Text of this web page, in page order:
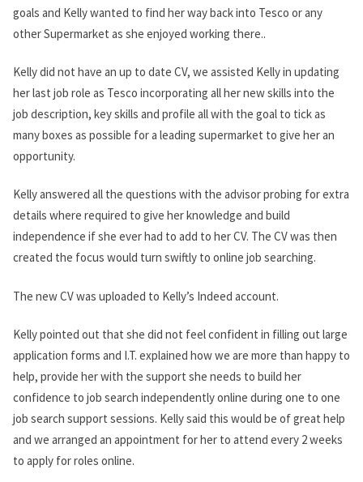
goals and Kelly wanted to find her way back into Tesco or any
other Supermarket as she enjoyed working there..
Kelly did not have an up to date CV, we assisted Kelly in updating
her last job role as Tesco incorporating all her new skills into the
job description, key skills and profile all with the goal to tick as
many boxes as possible for a leading supermarket to give her an
opportunity.
Kelly answered all the questions with the advisor probing for extra
details where required to give her knowledge and build
independence if she ever had to add to her CV. The CV was then
created the focus would turn swiftly to online job searching.
The new CV was uploaded to Kelly’s Indeed account.
Kelly pointed out that she did not feel confident in filling out large
application forms and I.T. explained how we are more than happy to
help, provide her with the support she needs to build her
confidence to job search independently online during one to one
job search support sessions. Kelly said this would be of great help
and we arranged an appointment for her to attend every 2 weeks
to apply for roles online.